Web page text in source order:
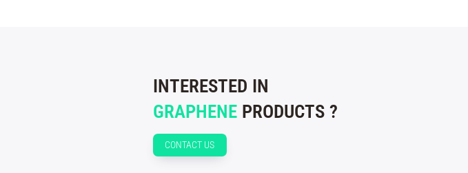
INTERESTED IN
GRAPHENEPRODUCTS ?
CONTACT US